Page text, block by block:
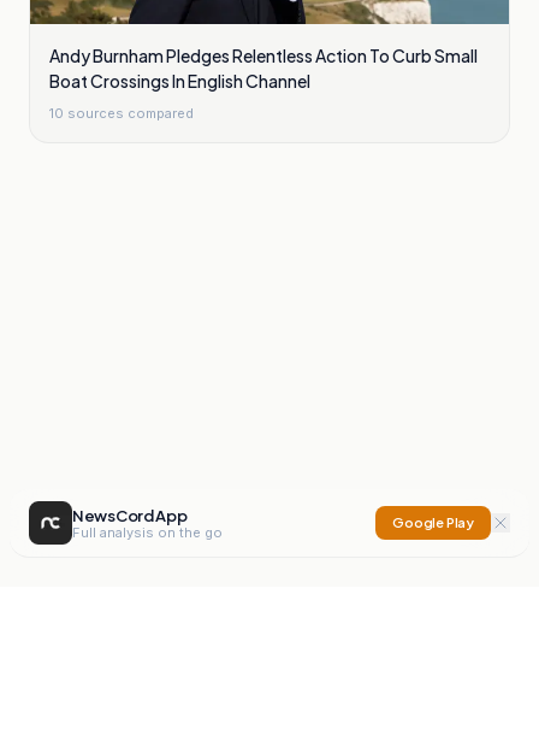
Andy Burnham Pledges Relentless Action To Curb Small
Boat Crossings In English Channel
10 sources compared
NewsCord App
Full analysis on the go
Google Play